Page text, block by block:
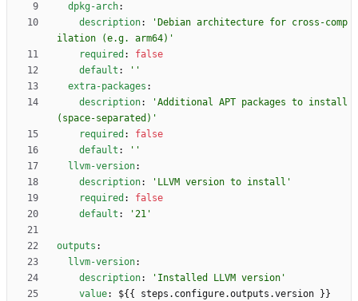
dpkg-arch:
description:
'Debian architecture for cross-comp
ilation (e.g. arm64)'
required :
false
default :
''
extra-packages :
description:
'Additional APT packages to install
(space-separated)'
required :
false
default :
''
llvm-version:
description:
'LLVM version to install'
required :
false
default : '21'
outputs :
llvm-version:
description:
'Installed LLVM version'
value: ${{ steps.configure.outputs.version }}